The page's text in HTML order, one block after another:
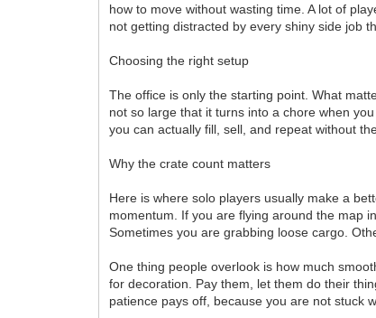
how to move without wasting time. A lot of
not getting distracted by every shiny side job
Choosing the right setup
The office is only the starting point. What
not so large that it turns into a chore when
you can actually fill, sell, and repeat without
Why the crate count matters
Here is where solo players usually make a
momentum. If you are flying around the map
Sometimes you are grabbing loose cargo.
One thing people overlook is how much
for decoration. Pay them, let them do their
patience pays off, because you are not stuck